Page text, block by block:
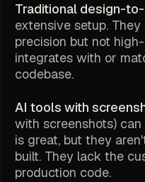
Traditional design-
extensive setup.
precision but not
integrates with or
codebase.
AI tools with
with screenshots)
is great, but they
built. They lack the
production code.